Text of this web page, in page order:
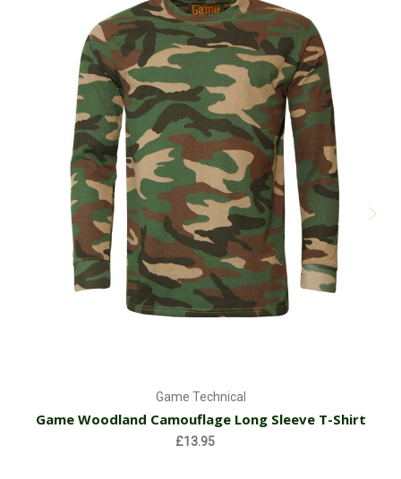
Game Technical
Game Woodland Camouflage Long Sleeve T-Shirt
£13.95